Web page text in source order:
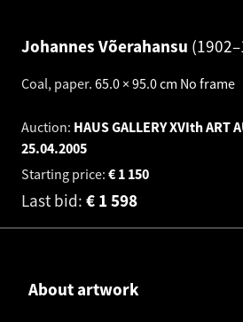
Johannes Võerahansu
Coal, paper. 65.0 × 95.0 cm No frame
Auction: HAUS GALLERY XVIth ART
25.04.2005
Starting price:
1 150
€
Last bid: 1 598
€
About artwork